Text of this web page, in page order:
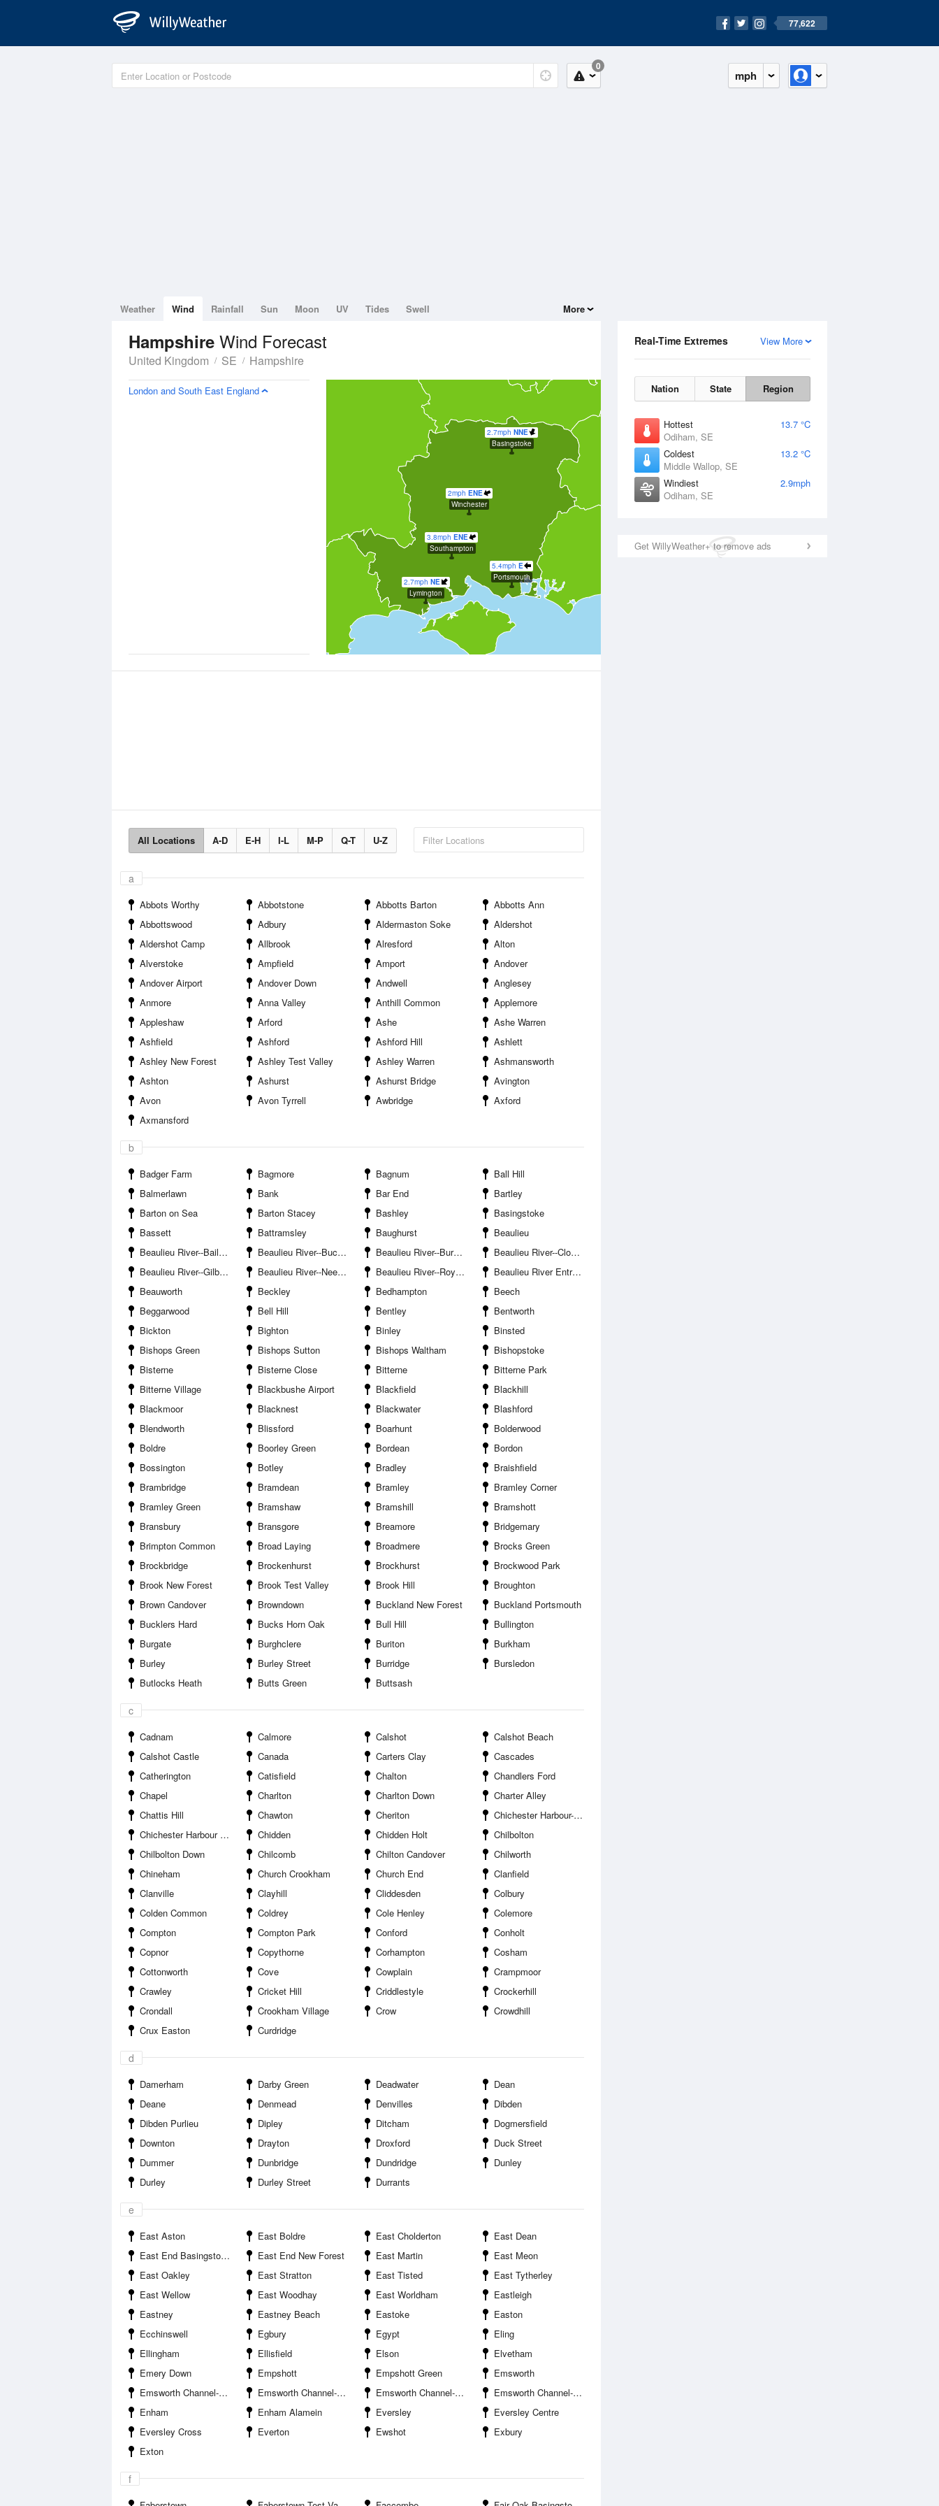
77,622
mph
0
View More
Real-Time Extremes
Nation State Region
Hottest
13.7 °C
Odiham, SE
Coldest
13.2 °C
Middle Wallop, SE
Windiest
2.9mph
Odiham, SE
Get WillyWeather+ to remove ads
Weather Wind Rainfall Sun Moon UV Tides Swell More
Hampshire Wind Forecast
United Kingdom SE Hampshire
3.8mph ENE
Southampton
5.4mph E
Portsmouth
2.7mph NE
Lymington
2mph ENE
Winchester
2.7mph NNE
Basingstoke
London and South East England
All Locations A-D E-H I-L M-P Q-T U-Z
a
Abbots Worthy Abbotstone Abbotts Barton
Abbotts Ann
Abbottswood
Adbury Aldermaston Soke
Aldershot
Aldershot Camp
Allbrook Alresford
Alton
Alverstoke
Ampfield Amport
Andover
Andover Airport
Andover Down Andwell
Anglesey
Anmore
Anna Valley Anthill Common
Applemore
Appleshaw
Arford Ashe
Ashe Warren
Ashfield
Ashford Ashford Hill
Ashlett
Ashley New Forest
Ashley Test Valley Ashley Warren
Ashmansworth
Ashton
Ashurst Ashurst Bridge
Avington
Avon
Avon Tyrrell Awbridge
Axford
Axmansford
b
Badger Farm Bagmore Bagnum
Ball Hill
Balmerlawn
Bank Bar End
Bartley
Barton on Sea
Barton Stacey Bashley
Basingstoke
Bassett
Battramsley Baughurst
Beaulieu
Beaulieu River--Baileys Hard
Beaulieu River--Bucklers Hard Beaulieu River--Burnt Oak Copse
Beaulieu River--Clobb Copse
Beaulieu River--Gilbury Hard
Beaulieu River--Needs Ore Point Beaulieu River--Royal Southampton Yacht Club
Beaulieu River Entrance
Beauworth
Beckley Bedhampton
Beech
Beggarwood
Bell Hill Bentley
Bentworth
Bickton
Bighton Binley
Binsted
Bishops Green
Bishops Sutton Bishops Waltham
Bishopstoke
Bisterne
Bisterne Close Bitterne
Bitterne Park
Bitterne Village
Blackbushe Airport Blackfield
Blackhill
Blackmoor
Blacknest Blackwater
Blashford
Blendworth
Blissford Boarhunt
Bolderwood
Boldre
Boorley Green Bordean
Bordon
Bossington
Botley Bradley
Braishfield
Brambridge
Bramdean Bramley
Bramley Corner
Bramley Green
Bramshaw Bramshill
Bramshott
Bransbury
Bransgore Breamore
Bridgemary
Brimpton Common
Broad Laying Broadmere
Brocks Green
Brockbridge
Brockenhurst Brockhurst
Brockwood Park
Brook New Forest
Brook Test Valley Brook Hill
Broughton
Brown Candover
Browndown Buckland New Forest
Buckland Portsmouth
Bucklers Hard
Bucks Horn Oak Bull Hill
Bullington
Burgate
Burghclere Buriton
Burkham
Burley
Burley Street Burridge
Bursledon
Butlocks Heath
Butts Green Buttsash
c
Cadnam Calmore Calshot
Calshot Beach
Calshot Castle
Canada Carters Clay
Cascades
Catherington
Catisfield Chalton
Chandlers Ford
Chapel
Charlton Charlton Down
Charter Alley
Chattis Hill
Chawton Cheriton
Chichester Harbour--Sparkes Marina
Chichester Harbour Entrance
Chidden Chidden Holt
Chilbolton
Chilbolton Down
Chilcomb Chilton Candover
Chilworth
Chineham
Church Crookham Church End
Clanfield
Clanville
Clayhill Cliddesden
Colbury
Colden Common
Coldrey Cole Henley
Colemore
Compton
Compton Park Conford
Conholt
Copnor
Copythorne Corhampton
Cosham
Cottonworth
Cove Cowplain
Crampmoor
Crawley
Cricket Hill Criddlestyle
Crockerhill
Crondall
Crookham Village Crow
Crowdhill
Crux Easton
Curdridge
d
Damerham Darby Green Deadwater
Dean
Deane
Denmead Denvilles
Dibden
Dibden Purlieu
Dipley Ditcham
Dogmersfield
Downton
Drayton Droxford
Duck Street
Dummer
Dunbridge Dundridge
Dunley
Durley
Durley Street Durrants
e
East Aston East Boldre East Cholderton
East Dean
East End Basingstoke and Deane
East End New Forest East Martin
East Meon
East Oakley
East Stratton East Tisted
East Tytherley
East Wellow
East Woodhay East Worldham
Eastleigh
Eastney
Eastney Beach Eastoke
Easton
Ecchinswell
Egbury Egypt
Eling
Ellingham
Ellisfield Elson
Elvetham
Emery Down
Empshott Empshott Green
Emsworth
Emsworth Channel--Dip Rithe Entrance
Emsworth Channel--Mengham Rithe Entrance Emsworth Channel--Mill Rithe Entrance
Emsworth Channel--Sweare Deep Entrance
Enham
Enham Alamein Eversley
Eversley Centre
Eversley Cross
Everton Ewshot
Exbury
Exton
f